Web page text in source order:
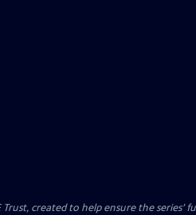
created to help ensure the series’